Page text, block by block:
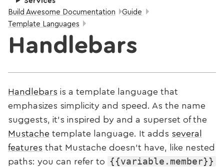
Breadcrumbs:
Build Awesome Documentation
Guide
Template Languages
Handlebars
Handlebars is a template language that
emphasizes simplicity and speed. As the name
suggests, it's inspired by and a superset of the
Mustache template language. It adds several
features that Mustache doesn't have, like nested
paths: you can refer to
{{variable.member}}